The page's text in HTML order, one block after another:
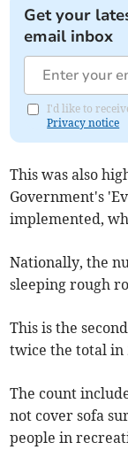
Get your
email inbox
I'd like to
Privacy notice
This was also
Government's
implemented,
Nationally, the
sleeping rough
This is the
twice the total in
The count
not cover sofa
people in